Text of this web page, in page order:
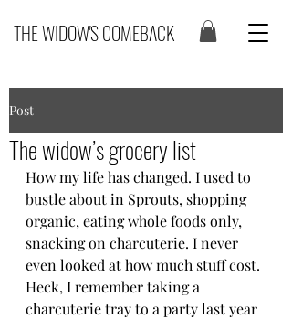
THE WIDOW'S COMEBACK
Post
The widow’s grocery list
How my life has changed. I used to
bustle about in Sprouts, shopping
organic, eating whole foods only,
snacking on charcuterie. I never
even looked at how much stuff cost.
Heck, I remember taking a
charcuterie tray to a party last year